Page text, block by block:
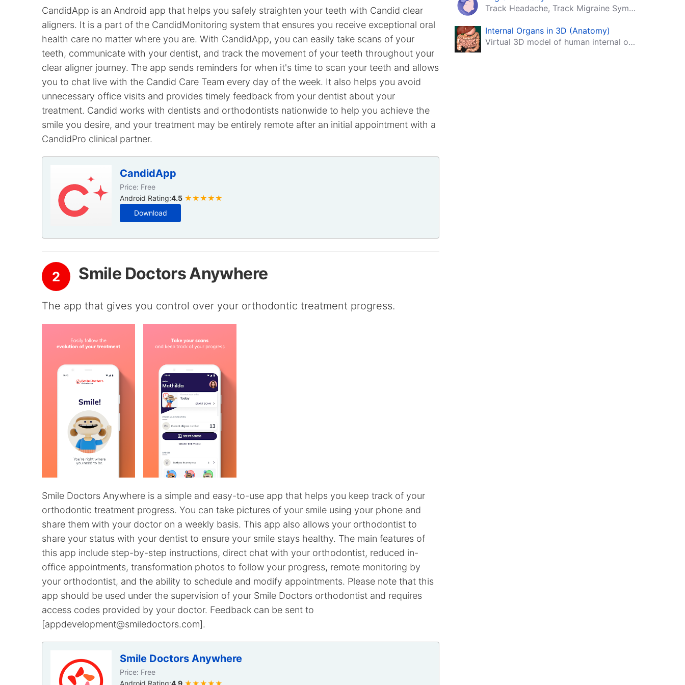
CandidApp is an Android app that helps you safely straighten your teeth with Candid clear
aligners. It is a part of the CandidMonitoring system that ensures you receive exceptional oral
health care no matter where you are. With CandidApp, you can easily take scans of your
teeth, communicate with your dentist, and track the movement of your teeth throughout your
clear aligner journey. The app sends reminders for when it's time to scan your teeth and allows
you to chat live with the Candid Care Team every day of the week. It also helps you avoid
unnecessary office visits and provides timely feedback from your dentist about your
treatment. Candid works with dentists and orthodontists nationwide to help you achieve the
smile you desire, and your treatment may be entirely remote after an initial appointment with a
CandidPro clinical partner.
CandidApp
Price: Free
Android Rating:4.5 ★★★★★
Download
2 Smile Doctors Anywhere
The app that gives you control over your orthodontic treatment progress.
Smile Doctors Anywhere is a simple and easy-to-use app that helps you keep track of your
orthodontic treatment progress. You can take pictures of your smile using your phone and
share them with your doctor on a weekly basis. This app also allows your orthodontist to
share your status with your dentist to ensure your smile stays healthy. The main features of
this app include step-by-step instructions, direct chat with your orthodontist, reduced in-
office appointments, transformation photos to follow your progress, remote monitoring by
your orthodontist, and the ability to schedule and modify appointments. Please note that this
app should be used under the supervision of your Smile Doctors orthodontist and requires
access codes provided by your doctor. Feedback can be sent to
[appdevelopment@smiledoctors.com].
Smile Doctors Anywhere
Price: Free
Android Rating:4.9 ★★★★★
Track Headache, Track Migraine Symptoms And Triggers With A Migraine & Headache Tracking App!
Internal Organs in 3D (Anatomy)
Virtual 3D model of human internal organs with descriptions.